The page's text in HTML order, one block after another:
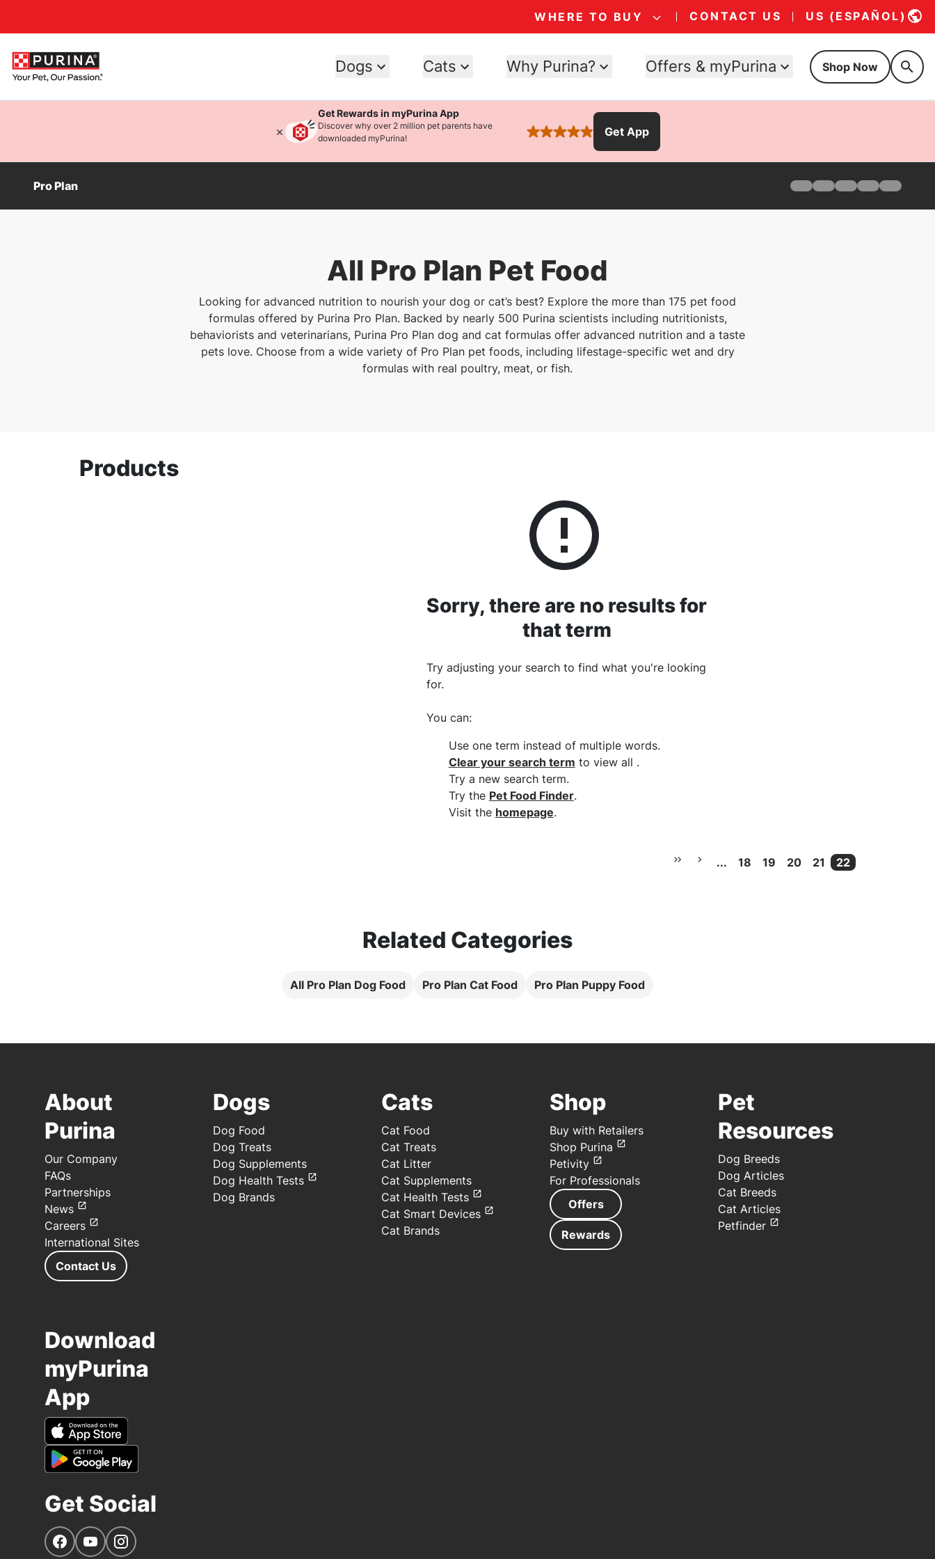
WHERE TO BUY CONTACT US US (ESPAÑOL)
Dogs Cats Why Purina? Offers & myPurina Shop Now
Get Rewards in myPurina App
Discover why over 2 million pet parents have
downloaded myPurina!
rated 4.9 stars
Get App
Pro Plan
Home
Products
All Pro Plan Pet Food
Looking for advanced nutrition to nourish your dog or cat’s best? Explore the more than 175 pet food
formulas offered by Purina Pro Plan. Backed by nearly 500 Purina scientists including nutritionists,
behaviorists and veterinarians, Purina Pro Plan dog and cat formulas offer advanced nutrition and a taste
pets love. Choose from a wide variety of Pro Plan pet foods, including lifestage-specific wet and dry
formulas with real poultry, meat, or fish.
Products
Sorry, there are no results for
that term
Try adjusting your search to find what you're looking
for.
You can:
Use one term instead of multiple words.
Clear your search term to view all .
Try a new search term.
Try the Pet Food Finder.
Visit the homepage.
...
More pages
18 19 20 21 22
Current Page
Related Categories
All Pro Plan Dog Food Pro Plan Cat Food Pro Plan Puppy Food
About
Purina
Our Company
FAQs
Partnerships
News
Careers
International Sites
Contact Us
Dogs
Dog Food
Dog Treats
Dog Supplements
Dog Health Tests
Dog Brands
Cats
Cat Food
Cat Treats
Cat Litter
Cat Supplements
Cat Health Tests
Cat Smart Devices
Cat Brands
Shop
Buy with Retailers
Shop Purina
Petivity
For Professionals
Offers
Rewards
Pet
Resources
Dog Breeds
Dog Articles
Cat Breeds
Cat Articles
Petfinder
Download
myPurina
App
Get Social
Navigate to our Facebook page
Navigate to our YouTube page